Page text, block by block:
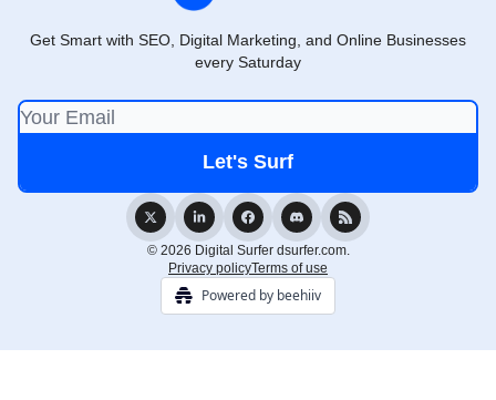
Get Smart with SEO, Digital Marketing, and Online Businesses
every Saturday
© 2026 Digital Surfer dsurfer.com.
Privacy policyTerms of use
Powered by beehiiv